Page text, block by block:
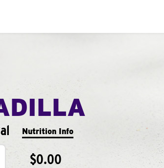
Nutrition Info
$0.00